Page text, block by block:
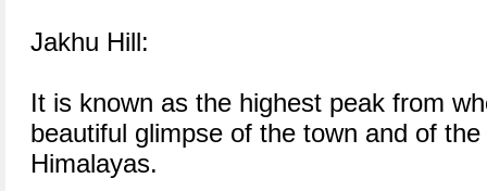
Jakhu Hill:
It is known as the highest peak from
beautiful glimpse of the town and of
Himalayas.